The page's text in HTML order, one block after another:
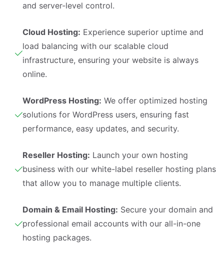
and server-level control.
Cloud Hosting: Experience superior uptime and
load balancing with our scalable cloud
infrastructure, ensuring your website is always
online.
WordPress Hosting: We offer optimized hosting
solutions for WordPress users, ensuring fast
performance, easy updates, and security.
Reseller Hosting: Launch your own hosting
business with our white-label reseller hosting plans
that allow you to manage multiple clients.
Domain & Email Hosting: Secure your domain and
professional email accounts with our all-in-one
hosting packages.